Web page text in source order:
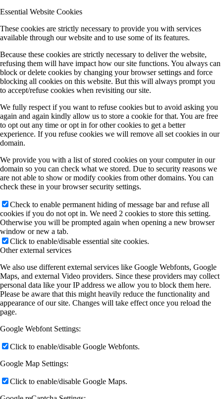
Essential Website Cookies
These cookies are strictly necessary to provide you with services
available through our website and to use some of its features.
Because these cookies are strictly necessary to deliver the website,
refusing them will have impact how our site functions. You always can
block or delete cookies by changing your browser settings and force
blocking all cookies on this website. But this will always prompt you
to accept/refuse cookies when revisiting our site.
We fully respect if you want to refuse cookies but to avoid asking you
again and again kindly allow us to store a cookie for that. You are free
to opt out any time or opt in for other cookies to get a better
experience. If you refuse cookies we will remove all set cookies in our
domain.
We provide you with a list of stored cookies on your computer in our
domain so you can check what we stored. Due to security reasons we
are not able to show or modify cookies from other domains. You can
check these in your browser security settings.
Check to enable permanent hiding of message bar and refuse all
cookies if you do not opt in. We need 2 cookies to store this setting.
Otherwise you will be prompted again when opening a new browser
window or new a tab.
Click to enable/disable essential site cookies.
Other external services
We also use different external services like Google Webfonts, Google
Maps, and external Video providers. Since these providers may collect
personal data like your IP address we allow you to block them here.
Please be aware that this might heavily reduce the functionality and
appearance of our site. Changes will take effect once you reload the
page.
Google Webfont Settings:
Click to enable/disable Google Webfonts.
Google Map Settings:
Click to enable/disable Google Maps.